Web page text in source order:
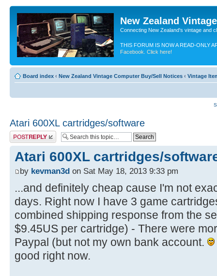
New Zealand
Connecting New Zealand's vintage and
THIS FORUM IS NOW A READ-ONLY
Facebook. Click here!
Board index ‹ New Zealand Vintage Computer Buy/Sell Notices ‹ Vintage
Atari 600XL cartridges/software
Post a reply
Atari 600XL cartridges/
by kevman3d on Sat May 18, 2013 9:33 pm
...and definitely cheap cause I'm not
days. Right now I have 3 game
combined shipping response from the
$9.45US per cartridge) - There were
Paypal (but not my own bank account.
good right now.